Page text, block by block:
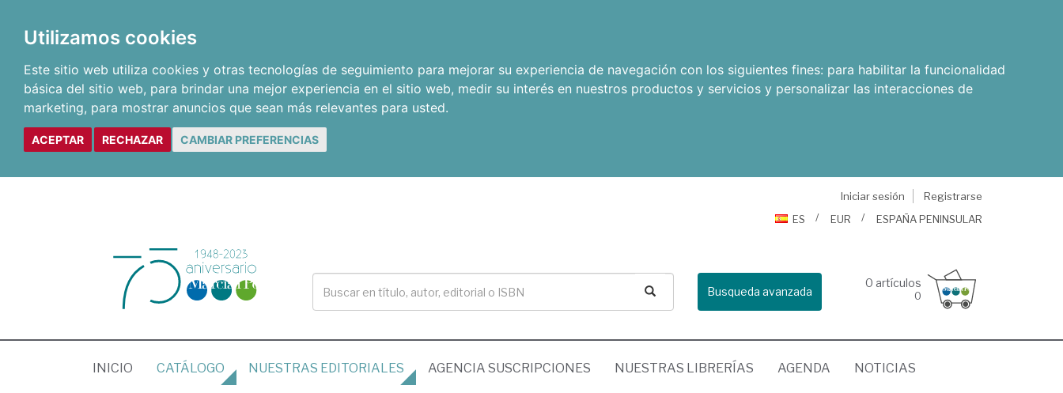
Utilizamos cookies
Este sitio web utiliza cookies y otras tecnologías de seguimiento para mejorar su experiencia de navegación con los siguientes fines: para habilitar la funcionalidad
básica del sitio web, para brindar una mejor experiencia en el sitio web, medir su interés en nuestros productos y servicios y personalizar las interacciones de
marketing, para mostrar anuncios que sean más relevantes para usted.
ACEPTAR RECHAZAR CAMBIAR PREFERENCIAS
Iniciar sesión
Registrarse
ES
EUR ESPAÑA PENINSULAR
Busqueda avanzada
0 artículos
0
INICIO (CURRENT)
CATÁLOGO NUESTRAS EDITORIALES AGENCIA SUSCRIPCIONES NUESTRAS LIBRERÍAS AGENDA NOTICIAS